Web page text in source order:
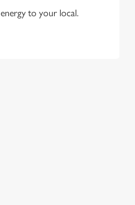
to your local.